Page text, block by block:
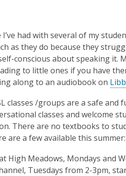
had with several of my
as they do because they
conscious about speaking it.
to little ones if you have
along to an audiobook on
classes /groups are a safe
classes and welcome
There are no textbooks to
are a few available this summer:
High Meadows, Mondays and
Tuesdays from 2-3pm,